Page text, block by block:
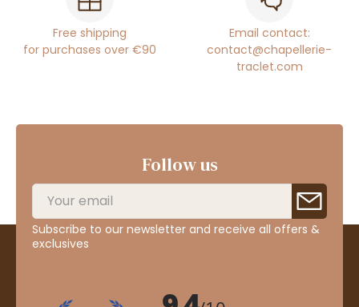
Free shipping
for purchases over €90
Email contact:
contact@chapellerie-
traclet.com
Follow us
Subscribe to our newsletter and receive all offers &
exclusives